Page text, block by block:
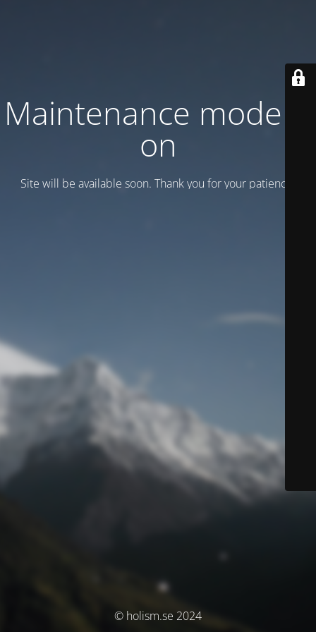
Maintenance mode is
on
Site will be available soon. Thank you for your patience!
© holism.se 2024